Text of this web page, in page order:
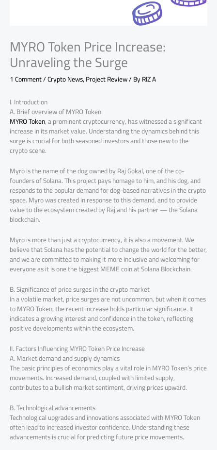
MYRO Token Price Increase:
Unraveling the Surge
1 Comment/Crypto News,Project Review/ ByRIZ A
I. Introduction
A. Brief overview of MYRO Token
MYRO Token, a prominent cryptocurrency, has witnessed a significant
increase in its market value. Understanding the dynamics behind this
surge is crucial for both seasoned investors and those new to the
crypto scene.
Myro is the name of the dog owned by Raj Gokal, one of the co-
founders of Solana. This project pays homage to him, and his dog, and
responds to the popular demand for dog-based narratives in the crypto
space. Myro was created in response to this demand, and to provide
value to the ecosystem created by Raj and his partner — the Solana
blockchain.
Myro is more than just a cryptocurrency, it is also a movement. We
believe that Solana has the potential to change the world for the better,
and we are committed to making it more inclusive and welcoming for
everyone as it is one the biggest MEME coin at Solana Blockchain.
B. Significance of price surges in the crypto market
In a volatile market, price surges are not uncommon, but when it comes
to MYRO Token, the recent increase holds particular significance. It
indicates a growing interest and confidence in the token, reflecting
positive developments within the ecosystem.
II. Factors Influencing MYRO Token Price Increase
A. Market demand and supply dynamics
The basic principles of economics play a vital role in MYRO Token’s price
movements. Increased demand, coupled with limited supply,
contributes to a bullish market sentiment, driving prices upward.
B. Technological advancements
Technological upgrades and innovations associated with MYRO Token
often lead to increased investor confidence. Understanding these
advancements is crucial for predicting future price movements.